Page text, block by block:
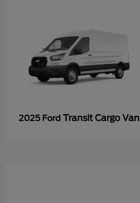
2025 Ford Transit Cargo Van